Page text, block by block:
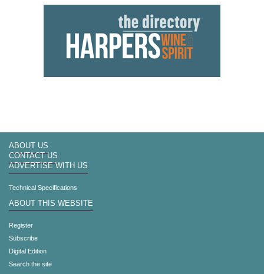
ABOUT US
CONTACT US
ADVERTISE WITH US
Technical Specifications
ABOUT THIS WEBSITE
Register
Subscribe
Digital Edition
Search the site